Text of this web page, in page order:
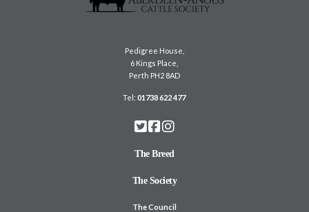
Pedigree House,
6 Kings Place,
Perth PH2 8AD
Tel:01738 622 477
The Breed
The Society
The Council